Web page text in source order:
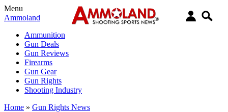
Menu
Ammoland
Ammunition
Gun Deals
Gun Reviews
Firearms
Gun Gear
Gun Rights
Shooting Industry
Home » Gun Rights News